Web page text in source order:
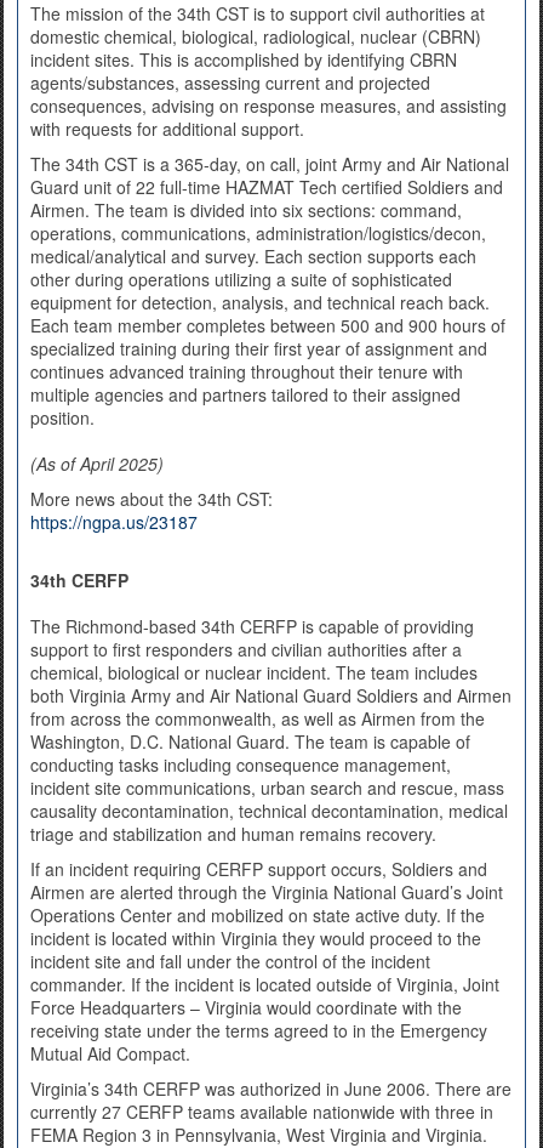
The mission of the 34th CSTis to support civil authorities at
domestic chemical, biological, radiological, nuclear (CBRN)
incident sites. This is accomplished by identifying CBRN
agents/substances, assessing current and projected
consequences, advising on response measures, and assisting
with requests for additional support.
The 34th CST is a 365-day, on call, joint Army and Air National
Guard unit of 22 full-time HAZMAT Tech certified Soldiers and
Airmen. The team is divided into six sections: command,
operations, communications, administration/logistics/decon,
medical/analytical and survey. Each section supports each
other during operations utilizing a suite of sophisticated
equipment for detection, analysis, and technical reach back.
Each team member completes between 500 and 900 hours of
specialized training during their first year of assignment and
continues advanced training throughout their tenure with
multiple agencies and partners tailored to their assigned
position.
(As of April 2025)
More news about the 34th CST:
https://ngpa.us/23187
34th CERFP
The Richmond-based 34th CERFP is capable of providing
support to first responders and civilian authorities after a
chemical, biological or nuclear incident. The team includes
both Virginia Army and Air National Guard Soldiers and Airmen
from across the commonwealth, as well as Airmen from the
Washington, D.C. National Guard. The team is capable of
conducting tasks including consequence management,
incident site communications, urban search and rescue, mass
causality decontamination, technical decontamination, medical
triage and stabilization and human remains recovery.
If an incident requiring CERFP support occurs, Soldiers and
Airmen are alerted through the Virginia National Guard’s Joint
Operations Center and mobilized on state active duty. If the
incident is located within Virginia they would proceed to the
incident site and fall under the control of the incident
commander. If the incident is located outside of Virginia, Joint
Force Headquarters – Virginia would coordinate with the
receiving state under the terms agreed to in the Emergency
Mutual Aid Compact.
Virginia’s 34th CERFP was authorized in June 2006. There are
currently 27 CERFP teams available nationwide with three in
FEMA Region 3 in Pennsylvania, West Virginia and Virginia.